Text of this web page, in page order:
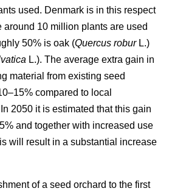
used. Denmark is in this respect
around 10 million plants are used
50% is oak (Quercus robur L.)
L.). The average extra gain in
material from existing seed
compared to local
2050 it is estimated that this gain
and together with increased use
will result in a substantial increase
of a seed orchard to the first